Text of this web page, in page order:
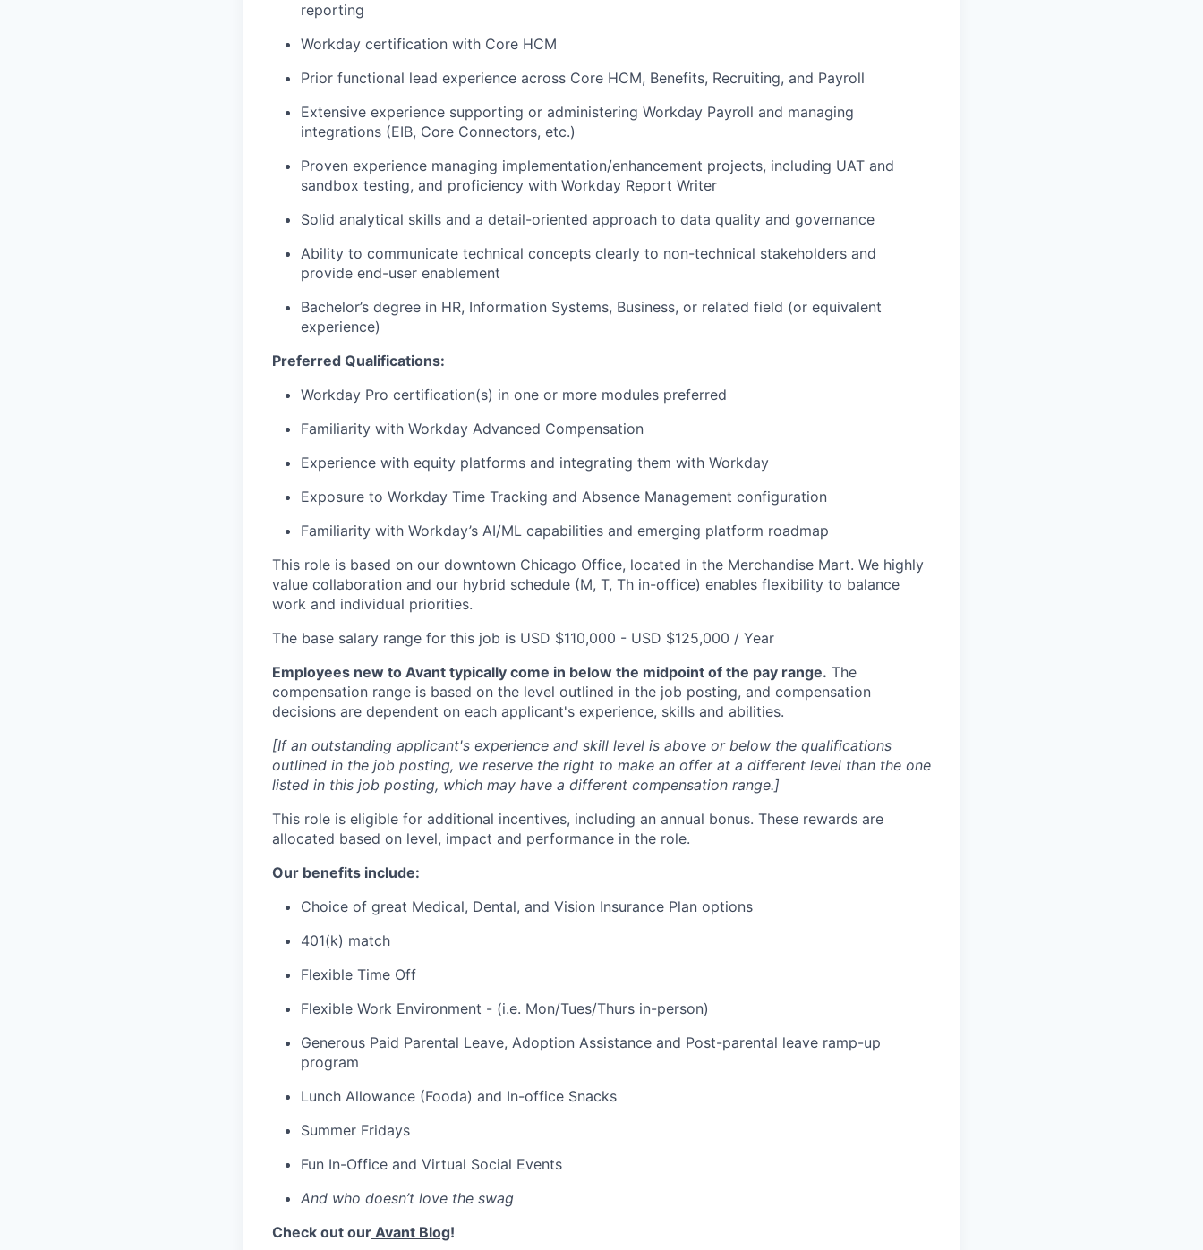
reporting
Workday certification with Core HCM
Prior functional lead experience across Core HCM, Benefits, Recruiting, and Payroll
Extensive experience supporting or administering Workday Payroll and managing
integrations (EIB, Core Connectors, etc.)
Proven experience managing implementation/enhancement projects, including UAT and
sandbox testing, and proficiency with Workday Report Writer
Solid analytical skills and a detail-oriented approach to data quality and governance
Ability to communicate technical concepts clearly to non-technical stakeholders and
provide end-user enablement
Bachelor’s degree in HR, Information Systems, Business, or related field (or equivalent
experience)
Preferred Qualifications:
Workday Pro certification(s) in one or more modules preferred
Familiarity with Workday Advanced Compensation
Experience with equity platforms and integrating them with Workday
Exposure to Workday Time Tracking and Absence Management configuration
Familiarity with Workday’s AI/ML capabilities and emerging platform roadmap
This role is based on our downtown Chicago Office, located in the Merchandise Mart. We highly
value collaboration and our hybrid schedule (M, T, Th in-office) enables flexibility to balance
work and individual priorities.
The base salary range for this job is USD $110,000 - USD $125,000 / Year
Employees new to Avant typically come in below the midpoint of the pay range. The
compensation range is based on the level outlined in the job posting, and compensation
decisions are dependent on each applicant's experience, skills and abilities.
[If an outstanding applicant's experience and skill level is above or below the qualifications
outlined in the job posting, we reserve the right to make an offer at a different level than the one
listed in this job posting, which may have a different compensation range.]
This role is eligible for additional incentives, including an annual bonus. These rewards are
allocated based on level, impact and performance in the role.
Our benefits include:
Choice of great Medical, Dental, and Vision Insurance Plan options
401(k) match
Flexible Time Off
Flexible Work Environment - (i.e. Mon/Tues/Thurs in-person)
Generous Paid Parental Leave, Adoption Assistance and Post-parental leave ramp-up
program
Lunch Allowance (Fooda) and In-office Snacks
Summer Fridays
Fun In-Office and Virtual Social Events
And who doesn’t love the swag
Check out our Avant Blog!